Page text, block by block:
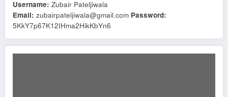
Username: Zubair Pateljiwala
Email: zubairpateljiwala@gmail.com Password:
5KkY7p67K12IHma2HikKbYn6